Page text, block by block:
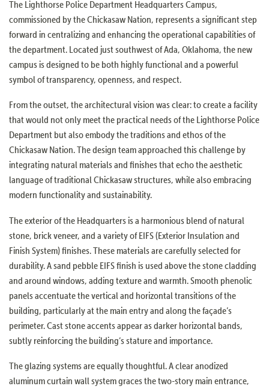
The Lighthorse Police Department Headquarters Campus,
commissioned by the Chickasaw Nation, represents a significant step
forward in centralizing and enhancing the operational capabilities of
the department. Located just southwest of Ada, Oklahoma, the new
campus is designed to be both highly functional and a powerful
symbol of transparency, openness, and respect.
From the outset, the architectural vision was clear: to create a facility
that would not only meet the practical needs of the Lighthorse Police
Department but also embody the traditions and ethos of the
Chickasaw Nation. The design team approached this challenge by
integrating natural materials and finishes that echo the aesthetic
language of traditional Chickasaw structures, while also embracing
modern functionality and sustainability.
The exterior of the Headquarters is a harmonious blend of natural
stone, brick veneer, and a variety of EIFS (Exterior Insulation and
Finish System) finishes. These materials are carefully selected for
durability. A sand pebble EIFS finish is used above the stone cladding
and around windows, adding texture and warmth. Smooth phenolic
panels accentuate the vertical and horizontal transitions of the
building, particularly at the main entry and along the façade’s
perimeter. Cast stone accents appear as darker horizontal bands,
subtly reinforcing the building’s stature and importance.
The glazing systems are equally thoughtful. A clear anodized
aluminum curtain wall system graces the two-story main entrance,